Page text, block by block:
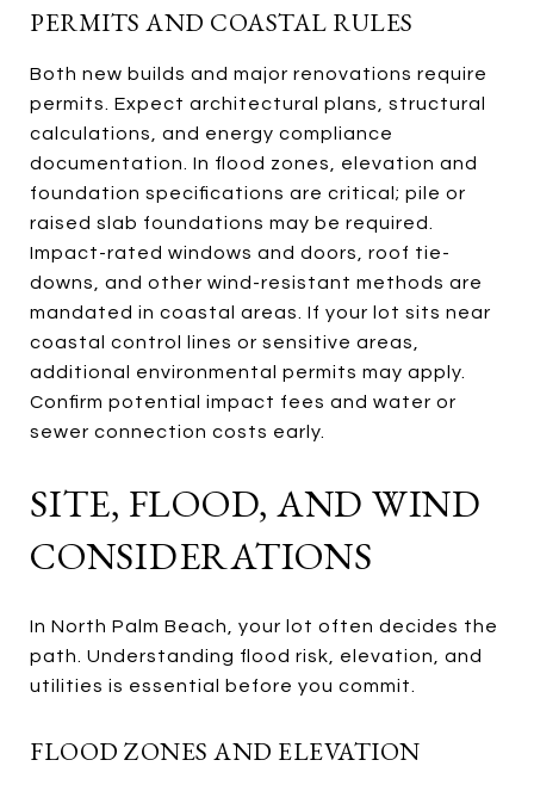
PERMITS AND COASTAL RULES
Both new builds and major renovations require
permits. Expect architectural plans, structural
calculations, and energy compliance
documentation. In flood zones, elevation and
foundation specifications are critical; pile or
raised slab foundations may be required.
Impact-rated windows and doors, roof tie-
downs, and other wind-resistant methods are
mandated in coastal areas. If your lot sits near
coastal control lines or sensitive areas,
additional environmental permits may apply.
Confirm potential impact fees and water or
sewer connection costs early.
SITE, FLOOD, AND WIND
CONSIDERATIONS
In North Palm Beach, your lot often decides the
path. Understanding flood risk, elevation, and
utilities is essential before you commit.
FLOOD ZONES AND ELEVATION